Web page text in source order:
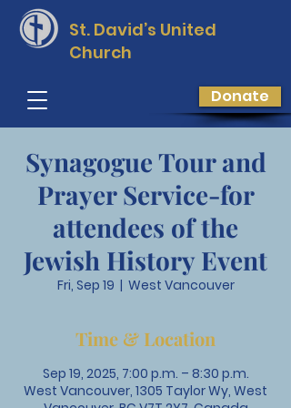
St. David’s United
Church
Donate
Synagogue Tour and
Prayer Service-for
attendees of the
Jewish History Event
Fri, Sep 19
  |
West Vancouver
Time & Location
Sep 19, 2025, 7:00 p.m. – 8:30 p.m.
West Vancouver, 1305 Taylor Wy, West